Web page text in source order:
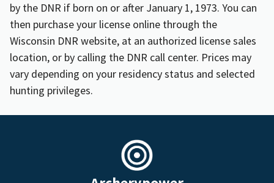
by the DNR if born on or after January 1, 1973. You can
then purchase your license online through the
Wisconsin DNR website, at an authorized license sales
location, or by calling the DNR call center. Prices may
vary depending on your residency status and selected
hunting privileges.